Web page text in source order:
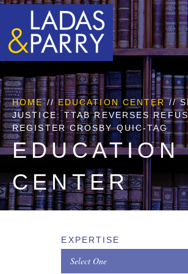
HOME//EDUCATION CENTER//
JUSTICE: TTAB REVERSES
REGISTER CROSBY QUIC-TAG
EDUCATION
CENTER
EXPERTISE
Select One